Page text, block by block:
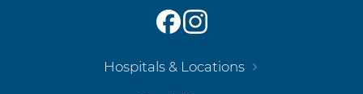
Hospitals & Locations